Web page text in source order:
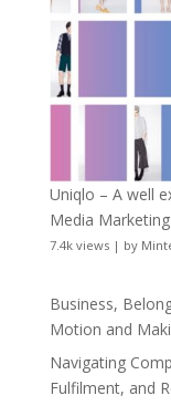
Uniqlo – A well
Media
7.4k views| by
Business,
Motion and
Navigating
Fulfilment, and